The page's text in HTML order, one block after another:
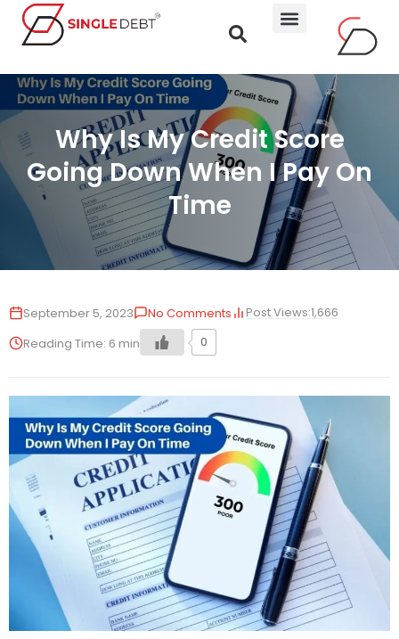
Why Is My Credit Score
Going Down When I Pay On
Time
September 5, 2023 No Comments Post Views:1,666
Reading Time: 6 min 0